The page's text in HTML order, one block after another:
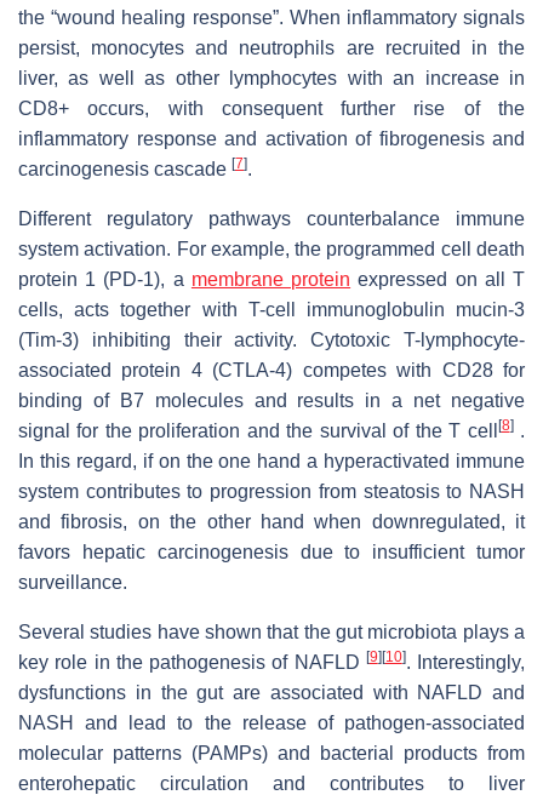
the “wound healing response”. When inflammatory signals
persist, monocytes and neutrophils are recruited in the
liver, as well as other lymphocytes with an increase in
CD8+ occurs, with consequent further rise of the
inflammatory response and activation of fibrogenesis and
carcinogenesis cascade [7].
Different regulatory pathways counterbalance immune
system activation. For example, the programmed cell death
protein 1 (PD-1), a membrane protein expressed on all T
cells, acts together with T-cell immunoglobulin mucin-3
(Tim-3) inhibiting their activity. Cytotoxic T-lymphocyte-
associated protein 4 (CTLA-4) competes with CD28 for
binding of B7 molecules and results in a net negative
signal for the proliferation and the survival of the T cell
[8].
In this regard, if on the one hand a hyperactivated immune
system contributes to progression from steatosis to NASH
and fibrosis, on the other hand when downregulated, it
favors hepatic carcinogenesis due to insufficient tumor
surveillance.
Several studies have shown that the gut microbiota plays a
key role in the pathogenesis of NAFLD [9] [10]. Interestingly,
dysfunctions in the gut are associated with NAFLD and
NASH and lead to the release of pathogen-associated
molecular patterns (PAMPs) and bacterial products from
enterohepatic circulation and contributes to liver